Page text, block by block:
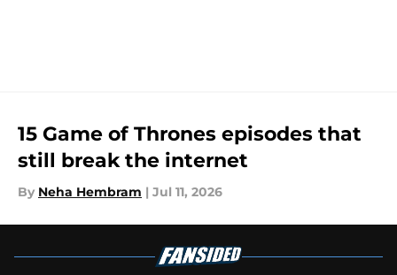
15 Game of Thrones episodes that
still break the internet
By Neha Hembram | Jul 11, 2026